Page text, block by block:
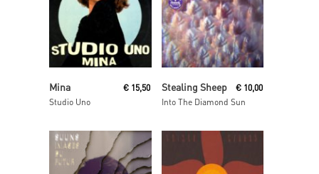
Mina
Studio Uno
€ 15,50
Read More
Stealing Sheep
Into The Diamond Sun
€ 10,00